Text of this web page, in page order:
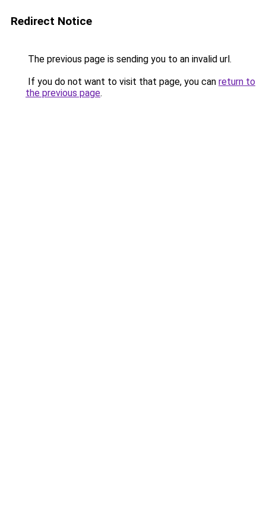
Redirect Notice
The previous page is sending you to an invalid url.
If you do not want to visit that page, you can return to
the previous page.